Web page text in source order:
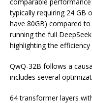
typically requiring 24 GB
have 80GB) compared
running the full
highlighting the efficiency
QwQ-32B follows a
includes several
64 transformer layers